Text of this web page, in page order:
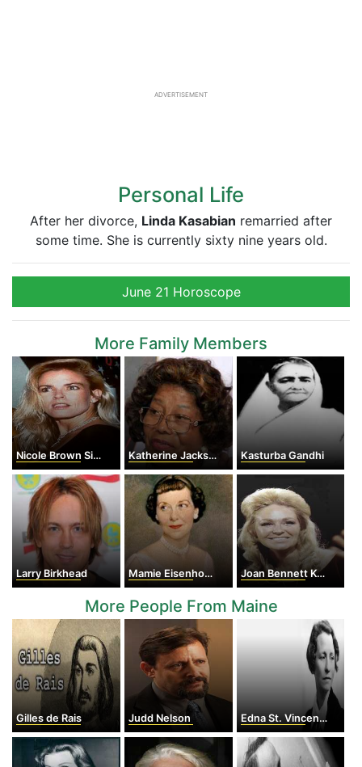
ADVERTISEMENT
Personal Life
After her divorce, Linda Kasabian remarried after
some time. She is currently sixty nine years old.
June 21 Horoscope
More Family Members
Nicole Brown Simpson Katherine Jackson Kasturba Gandhi
Larry Birkhead Mamie Eisenhower Joan Bennett Kennedy
More People From Maine
Gilles de Rais Judd Nelson Edna St. Vincent Millay